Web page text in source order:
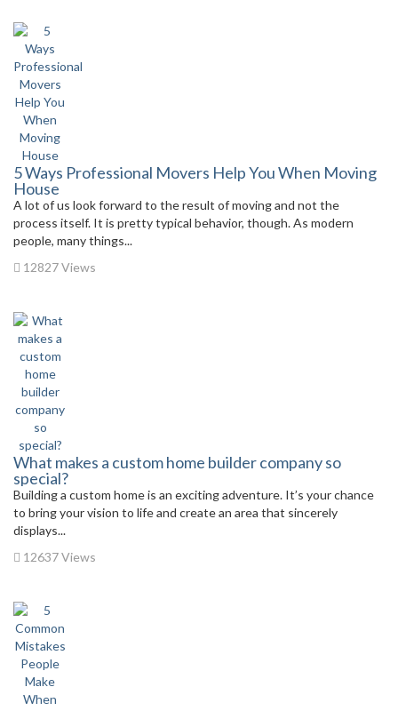
5 Ways Professional Movers Help You When Moving
House
A lot of us look forward to the result of moving and not the
process itself. It is pretty typical behavior, though. As modern
people, many things...
12827 Views
What makes a custom home builder company so
special?
Building a custom home is an exciting adventure. It’s your chance
to bring your vision to life and create an area that sincerely
displays...
12637 Views